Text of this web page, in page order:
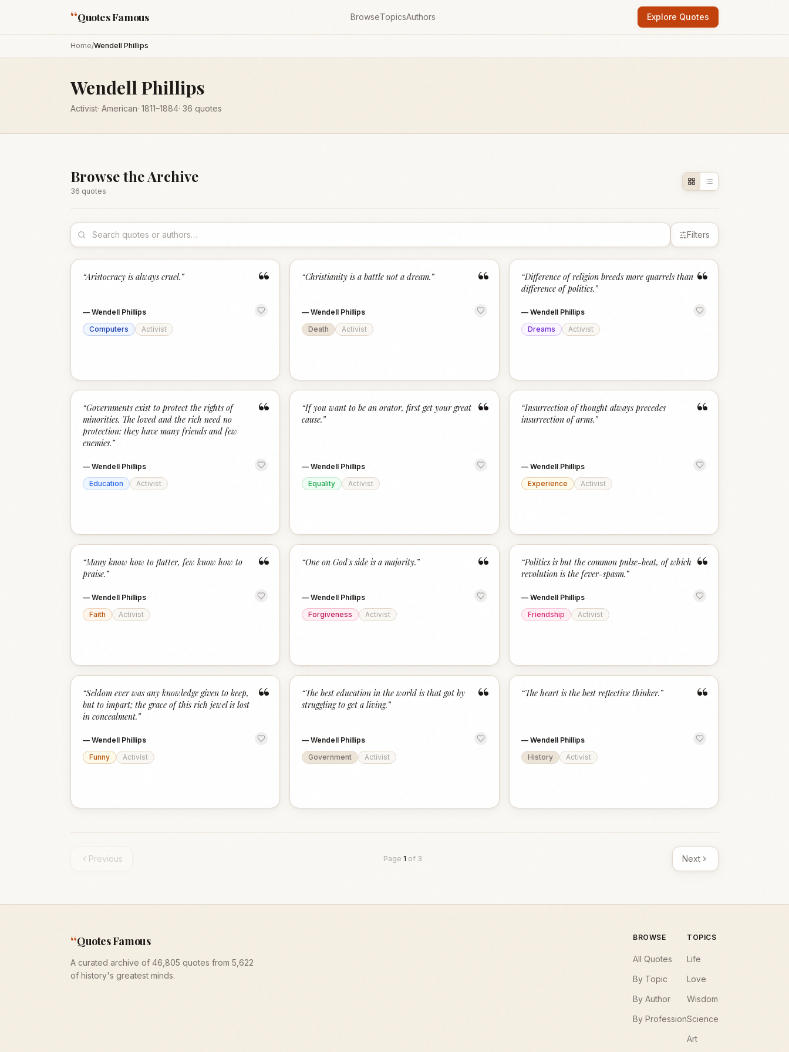
“Quotes Famous BrowseTopicsAuthors Explore Quotes
Home/Wendell Phillips
Wendell Phillips
Activist· American· 1811–1884· 36 quotes
Browse the Archive
36 quotes
Filters
“
“Aristocracy is always cruel.”
— Wendell Phillips
Computers
Activist
“
“Christianity is a battle not a dream.”
—Wendell Phillips
Death
Activist
“
“Difference of religion breeds more quarrels than
difference of politics.”
— Wendell Phillips
Dreams
Activist
“
“Governments exist to protect the rights of
minorities. The loved and the rich need no
protection: they have many friends and few
enemies.”
— Wendell Phillips
Education
Activist
“
“If you want to be an orator, first get your great
cause.”
—Wendell Phillips
Equality
Activist
“
“Insurrection of thought always precedes
insurrection of arms.”
— Wendell Phillips
Experience
Activist
“
“Many know how to flatter, few know how to
praise.”
— Wendell Phillips
Faith
Activist
“
“One on God's side is a majority.”
—Wendell Phillips
Forgiveness
Activist
“
“Politics is but the common pulse-beat, of which
revolution is the fever-spasm.”
— Wendell Phillips
Friendship
Activist
“
“Seldom ever was any knowledge given to keep,
but to impart; the grace of this rich jewel is lost
in concealment.”
— Wendell Phillips
Funny
Activist
“
“The best education in the world is that got by
struggling to get a living.”
—Wendell Phillips
Government
Activist
“
“The heart is the best reflective thinker.”
— Wendell Phillips
History
Activist
Previous Page 1 of 3 Next
“Quotes Famous
A curated archive of 46,805 quotes from 5,622
of history's greatest minds.
BROWSE
All Quotes
By Topic
By Author
By Profession
TOPICS
Life
Love
Wisdom
Science
Art